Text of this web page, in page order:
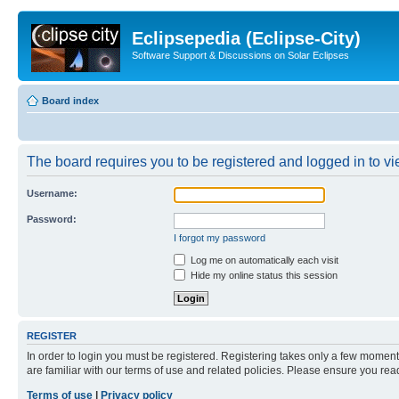
Eclipsepedia (Eclipse-City)
Software Support & Discussions on Solar Eclipses
Board index
The board requires you to be registered and logged in to
Username:
Password:
I forgot my password
Log me on automatically each visit
Hide my online status this session
REGISTER
In order to login you must be registered. Registering takes only a few
are familiar with our terms of use and related policies. Please ensure you
Terms of use
Privacy policy